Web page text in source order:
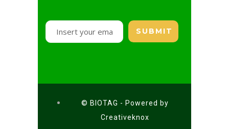
© BIOTAG - Powered by
Creativeknox